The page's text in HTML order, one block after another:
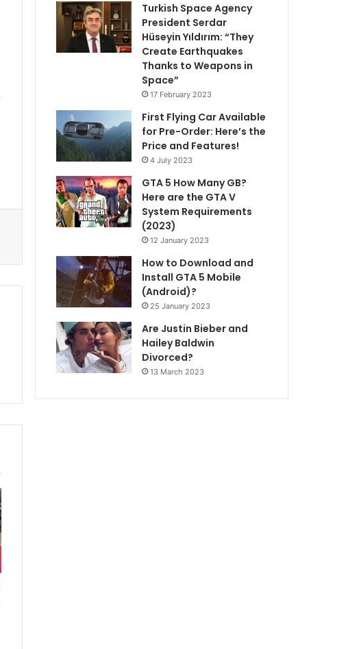
Turkish Space Agency
President Serdar
Hüseyin Yıldırım: “They
Create Earthquakes
Thanks to Weapons in
Space”
17 February 2023
First Flying Car Available
for Pre-Order: Here’s the
Price and Features!
4 July 2023
GTA 5 How Many GB?
Here are the GTA V
System Requirements
(2023)
12 January 2023
How to Download and
Install GTA 5 Mobile
(Android)?
25 January 2023
Are Justin Bieber and
Hailey Baldwin
Divorced?
13 March 2023